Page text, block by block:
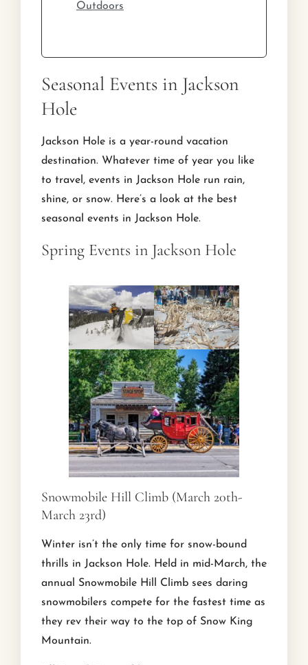
Outdoors
Seasonal Events in Jackson
Hole
Jackson Hole is a year-round vacation
destination. Whatever time of year you like
to travel, events in Jackson Hole run rain,
shine, or snow. Here’s a look at the best
seasonal events in Jackson Hole.
Spring Events in Jackson Hole
Snowmobile Hill Climb (March 20th-
March 23rd)
Winter isn’t the only time for snow-bound
thrills in Jackson Hole. Held in mid-March, the
annual Snowmobile Hill Climb sees daring
snowmobilers compete for the fastest time as
they rev their way to the top of Snow King
Mountain.